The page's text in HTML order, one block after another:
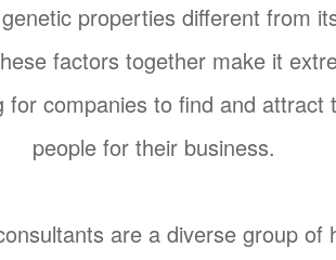
properties different from
factors together make it
for companies to find and attract
people for their business.
are a diverse group of